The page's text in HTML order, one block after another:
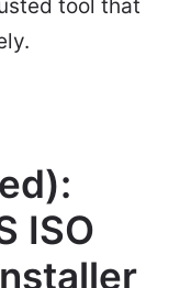
tool that
ISO